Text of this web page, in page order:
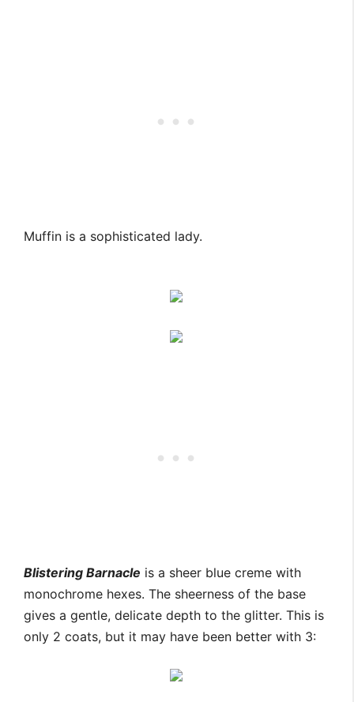
Muffin is a sophisticated lady.
Blistering Barnacle is a sheer blue creme with
monochrome hexes. The sheerness of the base
gives a gentle, delicate depth to the glitter. This is
only 2 coats, but it may have been better with 3: